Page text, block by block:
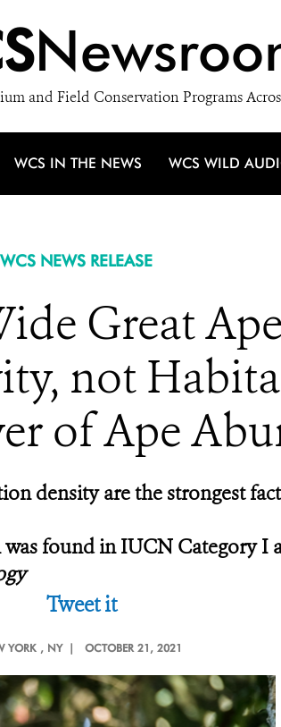
and Field Conservation Programs
WCS IN THE NEWS WCS WILD
WCS NEWS RELEASE
Great
not
of Ape
density are the strongest
found in IUCN Category I
Tweet it
YORK , NY | OCTOBER 21, 2021